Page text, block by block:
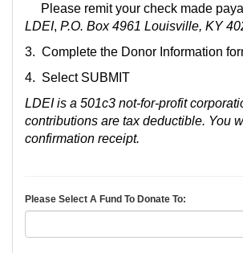
Please remit your check made
LDEI, P.O. Box 4961 Louisville, KY
3. Complete the Donor Information
4. Select SUBMIT
LDEI is a 501c3 not-for-profit
contributions are tax deductible. You
confirmation receipt.
Please Select A Fund To Donate To: